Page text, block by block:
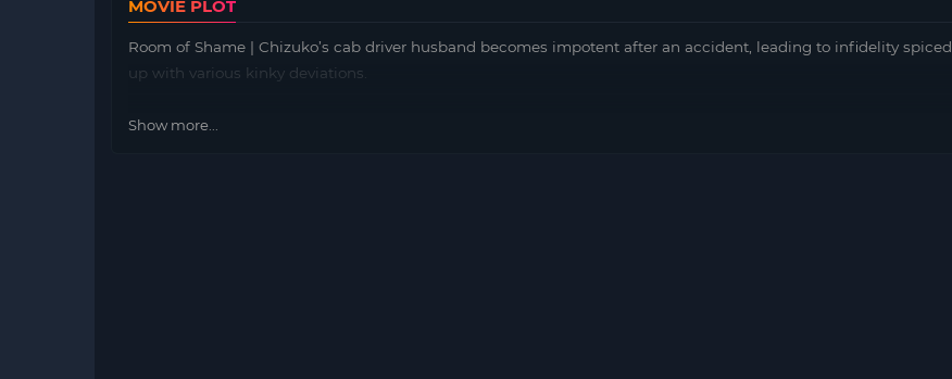
MOVIE PLOT
Room of Shame | Chizuko’s cab driver husband becomes impotent after an accident, leading to infidelity spiced
up with various kinky deviations.
Show more...